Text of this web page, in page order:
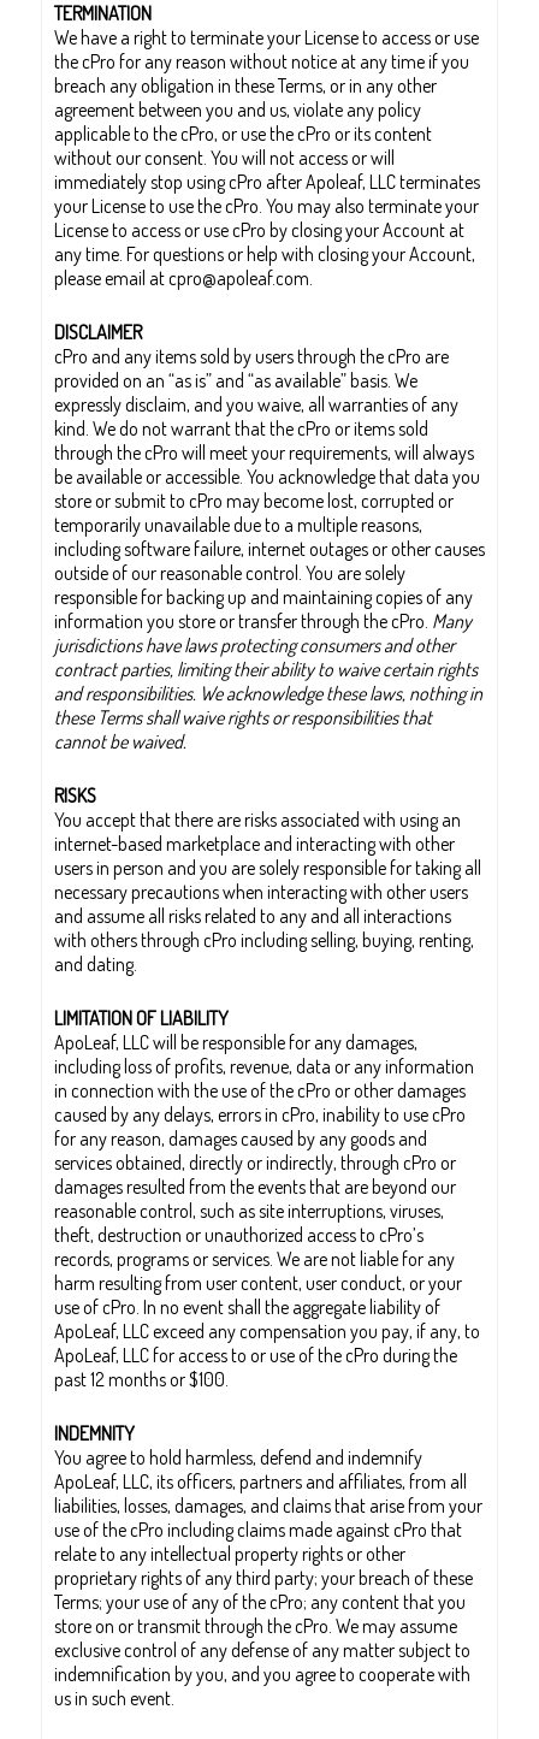
TERMINATION
We have a right to terminate your License to access or use
the cPro for any reason without notice at any time if you
breach any obligation in these Terms, or in any other
agreement between you and us, violate any policy
applicable to the cPro, or use the cPro or its content
without our consent. You will not access or will
immediately stop using cPro after Apoleaf, LLC terminates
your License to use the cPro. You may also terminate your
License to access or use cPro by closing your Account at
any time. For questions or help with closing your Account,
please email at cpro@apoleaf.com.
DISCLAIMER
cPro and any items sold by users through the cPro are
provided on an “as is” and “as available” basis. We
expressly disclaim, and you waive, all warranties of any
kind. We do not warrant that the cPro or items sold
through the cPro will meet your requirements, will always
be available or accessible. You acknowledge that data you
store or submit to cPro may become lost, corrupted or
temporarily unavailable due to a multiple reasons,
including software failure, internet outages or other causes
outside of our reasonable control. You are solely
responsible for backing up and maintaining copies of any
information you store or transfer through the cPro. Many
jurisdictions have laws protecting consumers and other
contract parties, limiting their ability to waive certain rights
and responsibilities. We acknowledge these laws, nothing in
these Terms shall waive rights or responsibilities that
cannot be waived.
RISKS
You accept that there are risks associated with using an
internet-based marketplace and interacting with other
users in person and you are solely responsible for taking all
necessary precautions when interacting with other users
and assume all risks related to any and all interactions
with others through cPro including selling, buying, renting,
and dating.
LIMITATION OF LIABILITY
ApoLeaf, LLC will be responsible for any damages,
including loss of profits, revenue, data or any information
in connection with the use of the cPro or other damages
caused by any delays, errors in cPro, inability to use cPro
for any reason, damages caused by any goods and
services obtained, directly or indirectly, through cPro or
damages resulted from the events that are beyond our
reasonable control, such as site interruptions, viruses,
theft, destruction or unauthorized access to cPro’s
records, programs or services. We are not liable for any
harm resulting from user content, user conduct, or your
use of cPro. In no event shall the aggregate liability of
ApoLeaf, LLC exceed any compensation you pay, if any, to
ApoLeaf, LLC for access to or use of the cPro during the
past 12 months or $100.
INDEMNITY
You agree to hold harmless, defend and indemnify
ApoLeaf, LLC, its officers, partners and affiliates, from all
liabilities, losses, damages, and claims that arise from your
use of the cPro including claims made against cPro that
relate to any intellectual property rights or other
proprietary rights of any third party; your breach of these
Terms; your use of any of the cPro; any content that you
store on or transmit through the cPro. We may assume
exclusive control of any defense of any matter subject to
indemnification by you, and you agree to cooperate with
us in such event.